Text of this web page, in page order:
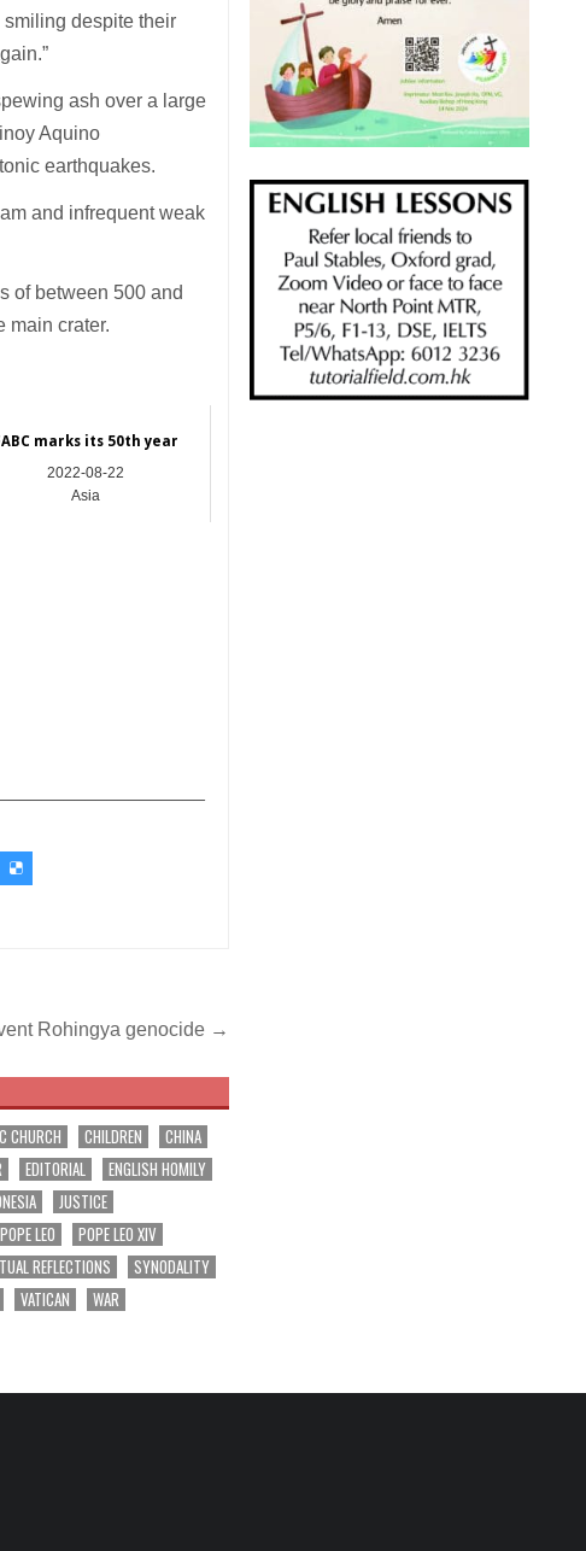
despite their
ash over a large
Aquino
earthquakes.
and infrequent weak
of between 500 and
main crater.
marks its 50th year
2022-08-22
Asia
Rohingya genocide →
CHURCH CHILDREN
CHINA
EDITORIAL
ENGLISH HOMILY
JUSTICE
POPE LEO
POPE LEO XIV
REFLECTIONS
SYNODALITY
VATICAN
WAR